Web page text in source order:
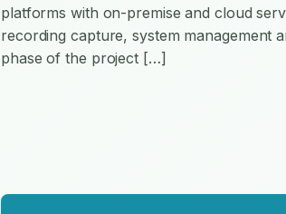
platforms with on-premise and cloud
recording capture, system management
phase of the project […]